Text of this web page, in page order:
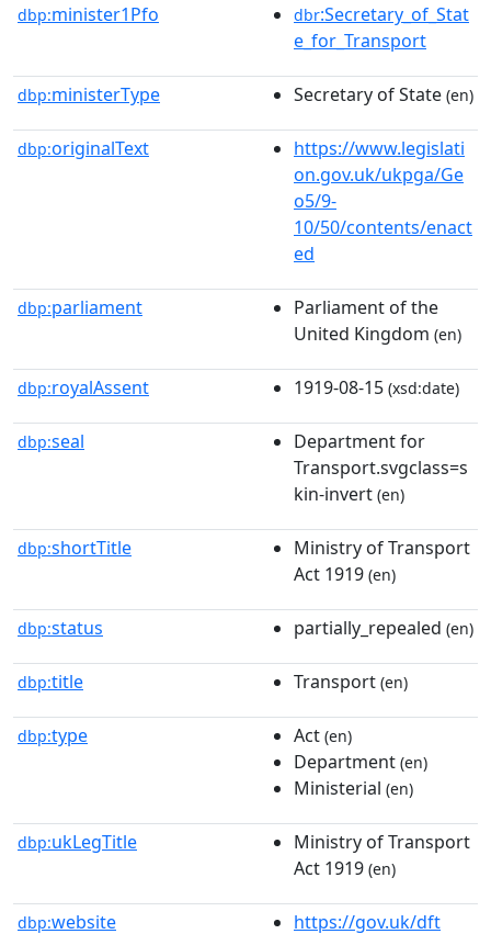
dbp:minister1Pfo dbr:Secretary_of_Stat
e_for_Transport
dbp:ministerType Secretary of State (en)
dbp:originalText
https://www.legislati
on.gov.uk/ukpga/Ge
o5/9-
10/50/contents/enact
ed
dbp:parliament
Parliament of the
United Kingdom (en)
dbp:royalAssent 1919-08-15 (xsd:date)
dbp:seal
Department for
Transport.svgclass=s
kin-invert (en)
dbp:shortTitle
Ministry of Transport
Act 1919 (en)
dbp:status partially_repealed (en)
dbp:title Transport (en)
dbp:type Act (en)
Department (en)
Ministerial (en)
dbp:ukLegTitle
Ministry of Transport
Act 1919 (en)
dbp:website https://gov.uk/dft